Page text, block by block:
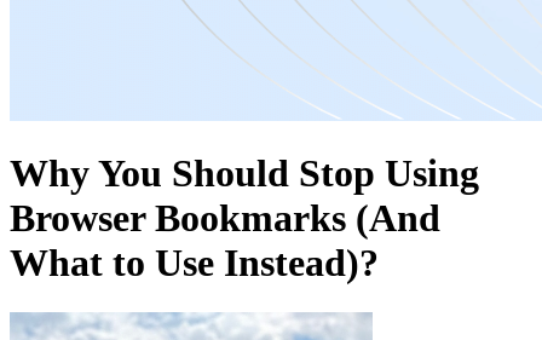
Why You Should Stop Using
Browser Bookmarks (And
What to Use Instead)?